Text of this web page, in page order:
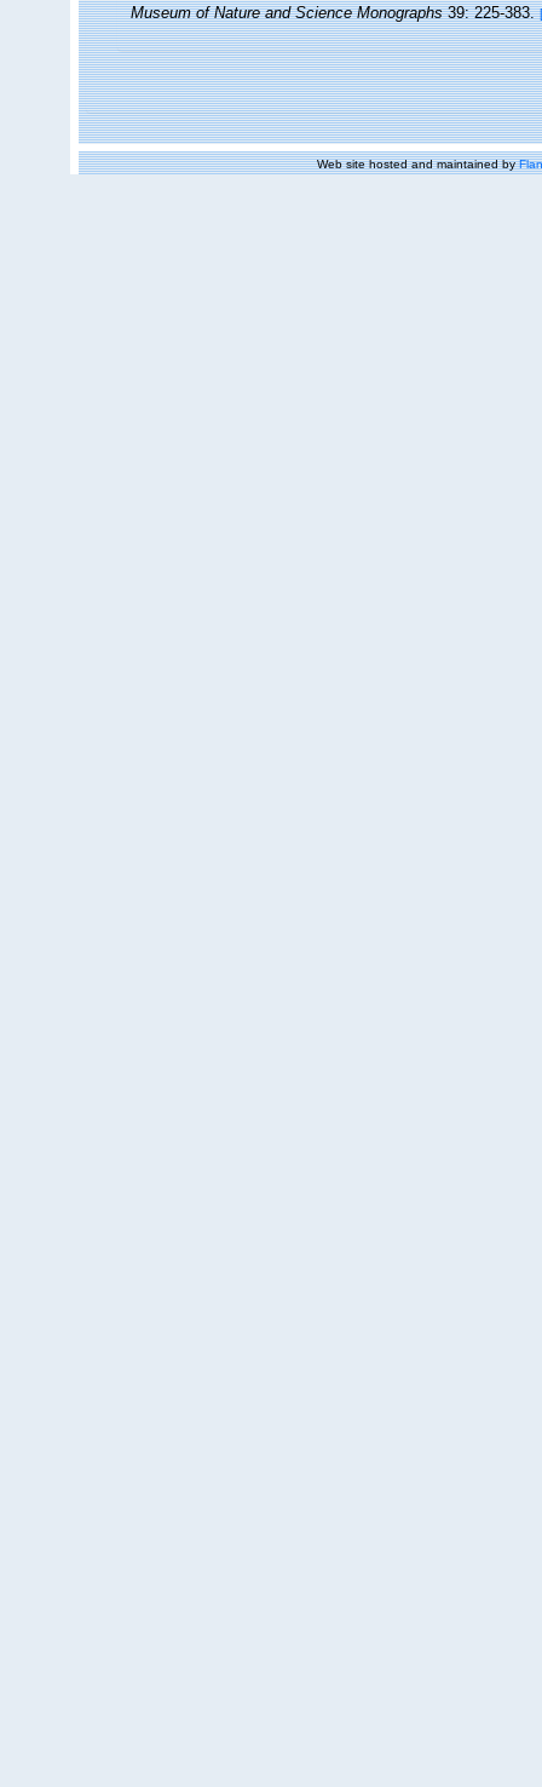
Museum of Nature and Science Monographs39: 225-383.
Web site hosted and maintained by